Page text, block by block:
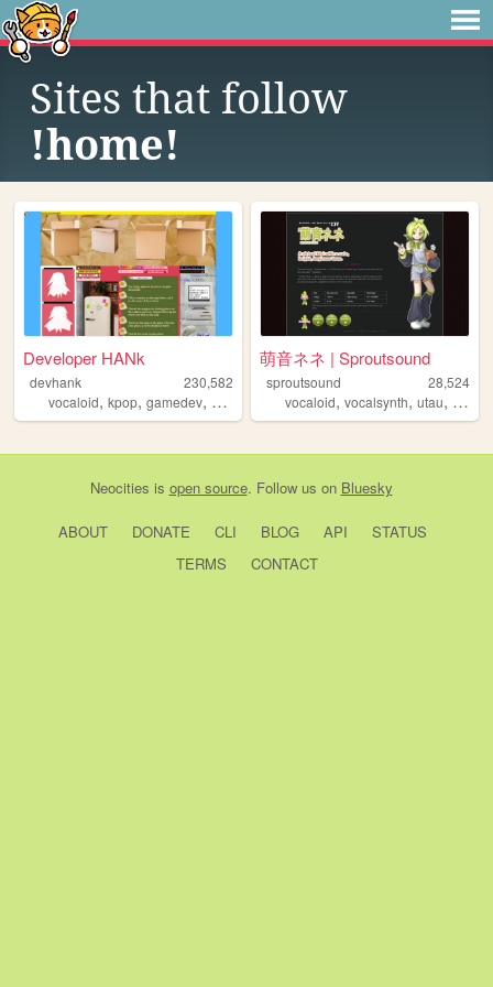
Sites that follow
!home!
Developer HANk
devhank
230,582
vocaloid, kpop, gamedev, crochet origami
萌音ネネ | Sproutsound
sproutsound
28,524
vocaloid,vocalsynth,utau,
Neocities is open source. Follow us on Bluesky
ABOUT DONATE CLI BLOG API
STATUS
TERMS
CONTACT